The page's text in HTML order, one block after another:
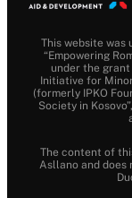
This website
“Empowering
under the
Initiative for
(formerly IPKO
Society in
The content of
Asllano and